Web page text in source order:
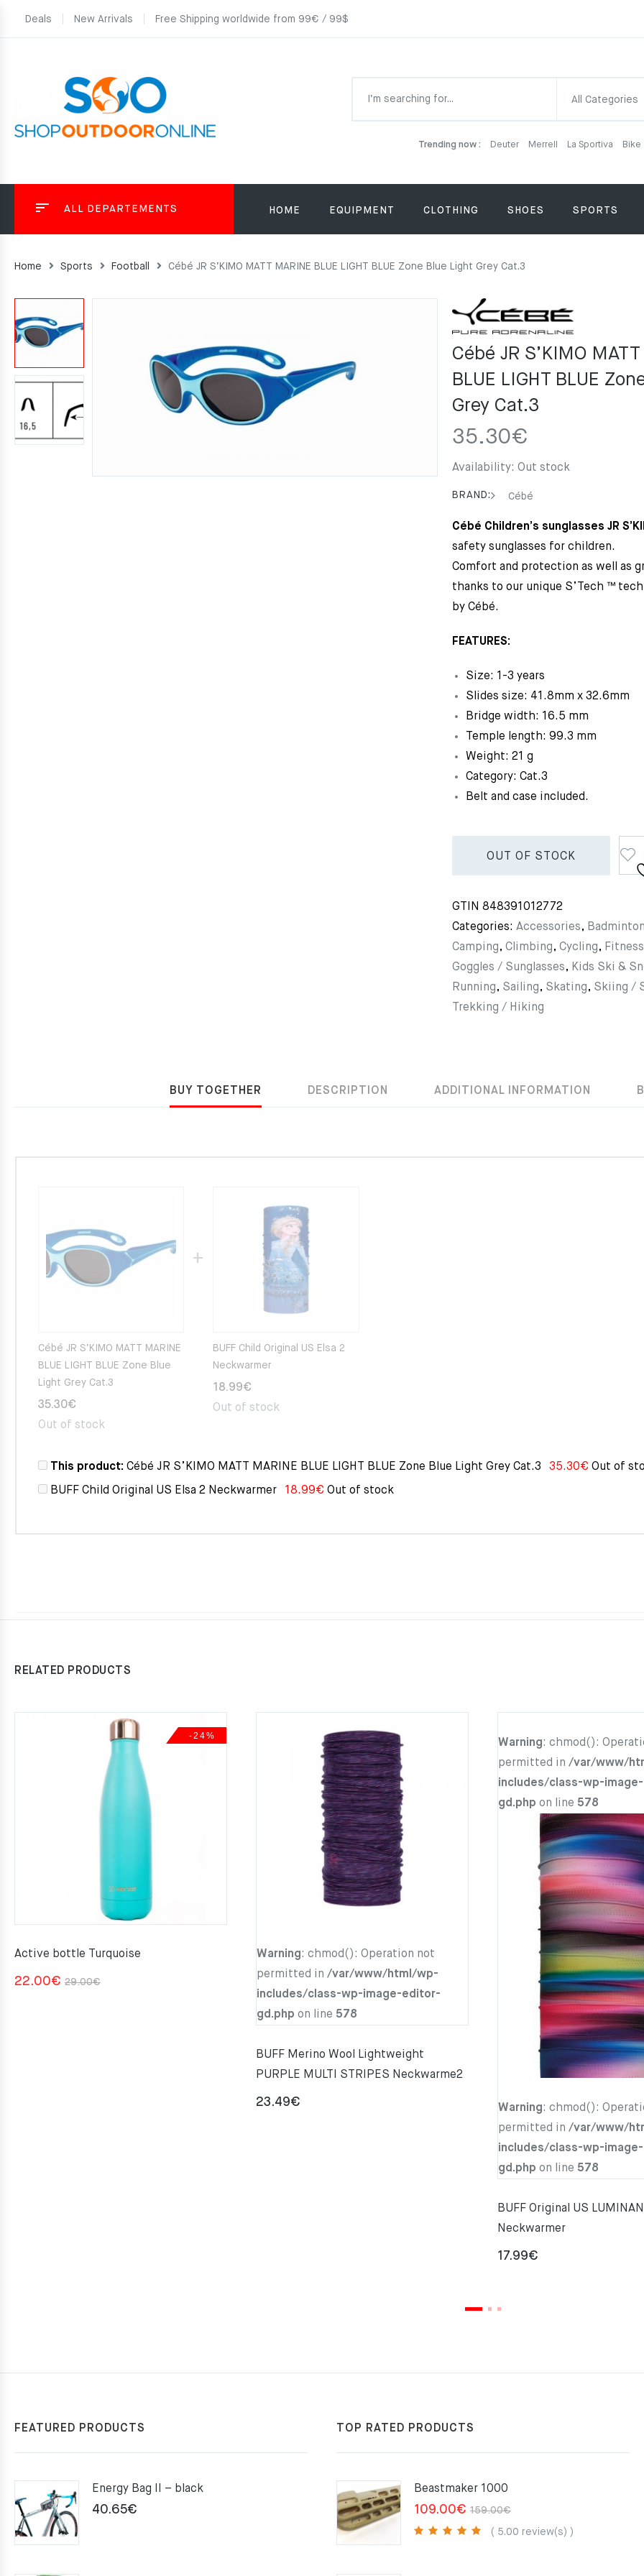
Deals New Arrivals Free Shipping worldwide from 99€ / 99$
All Categories
Trending now : Deuter Merrell La Sportiva Bike
ALL DEPARTEMENTS HOME EQUIPMENT CLOTHING SHOES SPORTS
Home Sports Football Cébé JR S’KIMO MATT MARINE BLUE LIGHT BLUE Zone Blue Light Grey Cat.3
Cébé JR S’KIMO
BLUE LIGHT BLUE
Grey Cat.3
35.30€
Availability: Out stock
BRAND: Cébé
Cébé Children’s sunglasses JR
safety sunglasses for children.
Comfort and protection as well as
thanks to our unique S’Tech ™
by Cébé.
FEATURES:
Size: 1-3 years
Slides size: 41.8mm x 32.6mm
Bridge width: 16.5 mm
Temple length: 99.3 mm
Weight: 21 g
Category: Cat.3
Belt and case included.
OUT OF STOCK
GTIN 848391012772
Categories: Accessories,
Camping, Climbing, Cycling, Fitness
Goggles / Sunglasses, Kids Ski &
Running, Sailing, Skating, Skiing /
Trekking / Hiking
BUY TOGETHER DESCRIPTION ADDITIONAL INFORMATION
Cébé JR S’KIMO MATT MARINE
BLUE LIGHT BLUE Zone Blue
Light Grey Cat.3
35.30€
Out of stock
BUFF Child Original US Elsa 2
Neckwarmer
18.99€
Out of stock
This product: Cébé JR S’KIMO MATT MARINE BLUE LIGHT BLUE Zone Blue Light Grey Cat.3 35.30€ Out of
BUFF Child Original US Elsa 2 Neckwarmer 18.99€ Out of stock
RELATED PRODUCTS
-24%
Active bottle Turquoise
29.00€Original
22.00€
Current
Warning: chmod(): Operation not
permitted in /var/www/html/wp-
includes/class-wp-image-editor-
gd.php on line 578
BUFF Merino Wool Lightweight
PURPLE MULTI STRIPES Neckwarme2
23.49€
Warning: chmod():
permitted in /var/www/
includes/class-wp-
gd.php on line 578
Warning: chmod():
permitted in /var/www/
includes/class-wp-
gd.php on line 578
BUFF Original US
Neckwarmer
17.99€
FEATURED PRODUCTS
Energy Bag II – black
40.65€
TOP RATED PRODUCTS
Beastmaker 1000
159.00€Original
price
109.00€
Current
price
( 5.00 review(s) )